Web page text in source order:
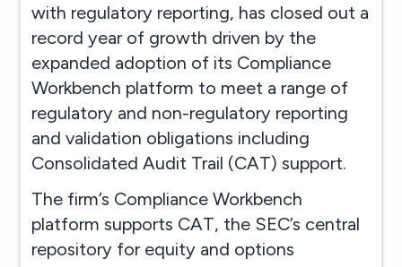
with regulatory reporting, has closed out a
record year of growth driven by the
expanded adoption of its Compliance
Workbench platform to meet a range of
regulatory and non-regulatory reporting
and validation obligations including
Consolidated Audit Trail (CAT) support.
The firm’s Compliance Workbench
platform supports CAT, the SEC’s central
repository for equity and options